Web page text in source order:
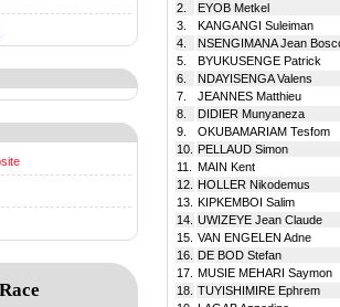
2.
EYOB Metkel
3.
KANGANGI Suleiman
4.
NSENGIMANA Jean
5.
BYUKUSENGE Patrick
6.
NDAYISENGA Valens
7.
JEANNES Matthieu
8.
DIDIER Munyaneza
9.
OKUBAMARIAM Tesfom
10.
PELLAUD Simon
11.
MAIN Kent
12.
HOLLER Nikodemus
13.
KIPKEMBOI Salim
14. UWIZEYE Jean Claude
15. VAN ENGELEN Adne
16.
DE BOD Stefan
17.
MUSIE MEHARI Saymon
18. TUYISHIMIRE Ephrem